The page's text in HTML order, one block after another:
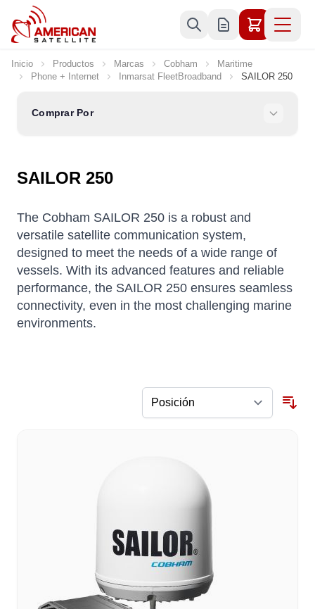
Ir al contenido
Inicio Productos Marcas Cobham
Maritime
Phone + Internet
Inmarsat FleetBroadband SAILOR 250
Comprar Por
SAILOR 250
The Cobham SAILOR 250 is a robust and
versatile satellite communication system,
designed to meet the needs of a wide range of
vessels. With its advanced features and reliable
performance, the SAILOR 250 ensures seamless
connectivity, even in the most challenging marine
environments.